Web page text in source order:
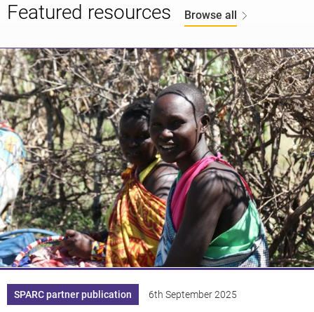
Knowledge
Featured resources Browse all
SPARC partner publication 6th September 2025